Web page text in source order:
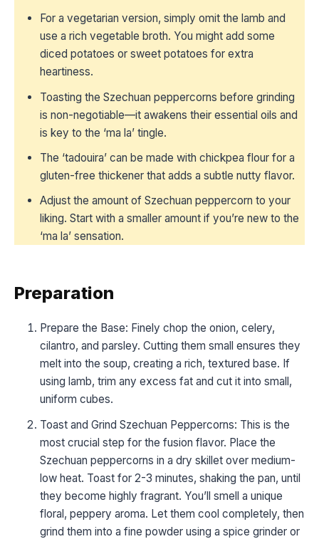
For a vegetarian version, simply omit the lamb and
use a rich vegetable broth. You might add some
diced potatoes or sweet potatoes for extra
heartiness.
Toasting the Szechuan peppercorns before grinding
is non-negotiable—it awakens their essential oils and
is key to the ‘ma la’ tingle.
The ‘tadouira’ can be made with chickpea flour for a
gluten-free thickener that adds a subtle nutty flavor.
Adjust the amount of Szechuan peppercorn to your
liking. Start with a smaller amount if you’re new to the
‘ma la’ sensation.
Preparation
Prepare the Base: Finely chop the onion, celery,
cilantro, and parsley. Cutting them small ensures they
melt into the soup, creating a rich, textured base. If
using lamb, trim any excess fat and cut it into small,
uniform cubes.
Toast and Grind Szechuan Peppercorns: This is the
most crucial step for the fusion flavor. Place the
Szechuan peppercorns in a dry skillet over medium-
low heat. Toast for 2-3 minutes, shaking the pan, until
they become highly fragrant. You’ll smell a unique
floral, peppery aroma. Let them cool completely, then
grind them into a fine powder using a spice grinder or